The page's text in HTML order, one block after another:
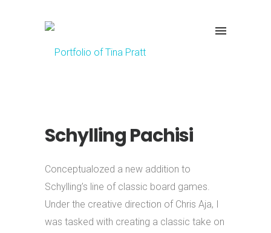
Schylling Pachisi
Conceptualozed a new addition to
Schylling’s line of classic board games.
Under the creative direction of Chris Aja, I
was tasked with creating a classic take on